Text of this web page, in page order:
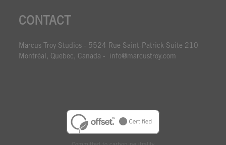
CONTACT
Marcus Troy Studios - 5524 Rue Saint-Patrick Suite 210
Montréal, Quebec, Canada - info@marcustroy.com